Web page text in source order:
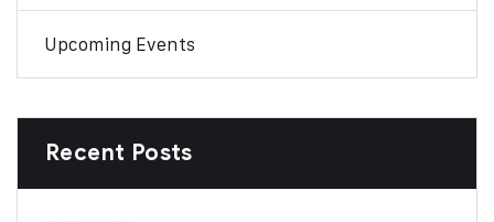
Upcoming Events
Recent Posts